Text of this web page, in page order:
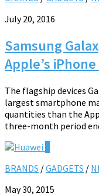
July 20, 2016
Samsung
Apple’s
The flagship devices
largest smartphone
quantities than the
three-month period
BRANDS /GADGETS /
May 30, 2015